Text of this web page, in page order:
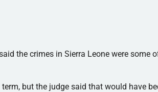
the crimes in Sierra Leone were some
but the judge said that would have